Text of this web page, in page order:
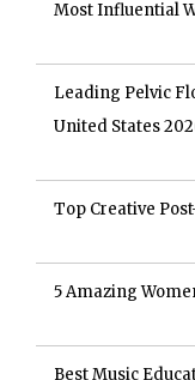
Most Influential
Leading Pelvic
United States
Top Creative
5 Amazing
Best Music